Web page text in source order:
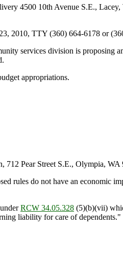
4500 10th Avenue S.E., Lacey,
2010, TTY (360) 664-6178 or
services division is proposing
appropriations.
Pear Street S.E., Olympia, WA
rules do not have an economic
RCW 34.05.328 (5)(b)(vii)
liability for care of dependents."